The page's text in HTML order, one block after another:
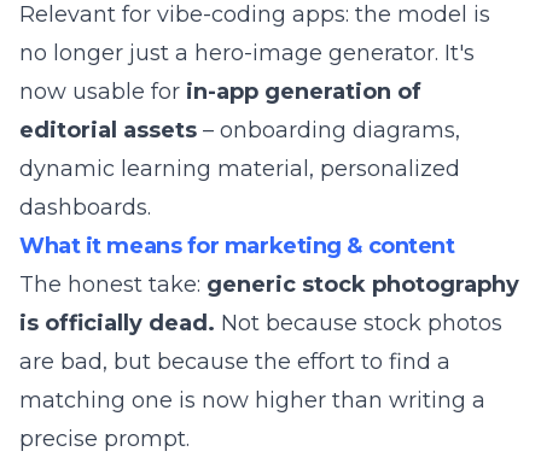
Relevant for vibe-coding apps: the model is
no longer just a hero-image generator. It's
now usable for in-app generation of
editorial assets – onboarding diagrams,
dynamic learning material, personalized
dashboards.
What it means for marketing & content
The honest take: generic stock photography
is officially dead. Not because stock photos
are bad, but because the effort to find a
matching one is now higher than writing a
precise prompt.